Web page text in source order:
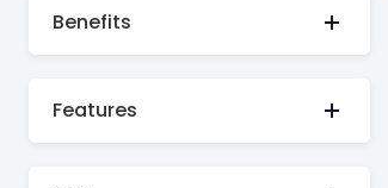
Benefits
Features